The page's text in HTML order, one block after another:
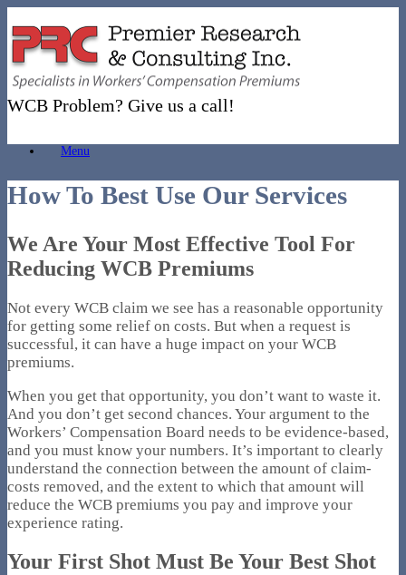
to
content
WCB Problem? Give us a call!
Menu
How To Best Use Our Services
We Are Your Most Effective Tool For
Reducing WCB Premiums
Not every WCB claim we see has a reasonable opportunity
for getting some relief on costs. But when a request is
successful, it can have a huge impact on your WCB
premiums.
When you get that opportunity, you don’t want to waste it.
And you don’t get second chances. Your argument to the
Workers’ Compensation Board needs to be evidence-based,
and you must know your numbers. It’s important to clearly
understand the connection between the amount of claim-
costs removed, and the extent to which that amount will
reduce the WCB premiums you pay and improve your
experience rating.
Your First Shot Must Be Your Best Shot